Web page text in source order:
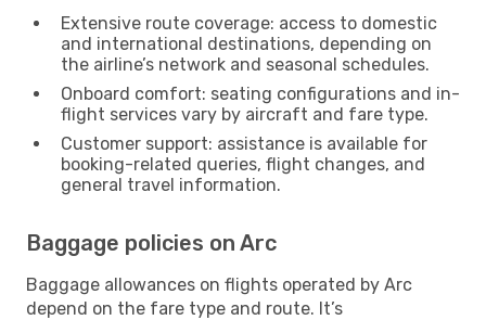
Extensive route coverage: access to domestic
and international destinations, depending on
the airline’s network and seasonal schedules.
Onboard comfort: seating configurations and in-
flight services vary by aircraft and fare type.
Customer support: assistance is available for
booking-related queries, flight changes, and
general travel information.
Baggage policies on Arc
Baggage allowances on flights operated by Arc
depend on the fare type and route. It’s